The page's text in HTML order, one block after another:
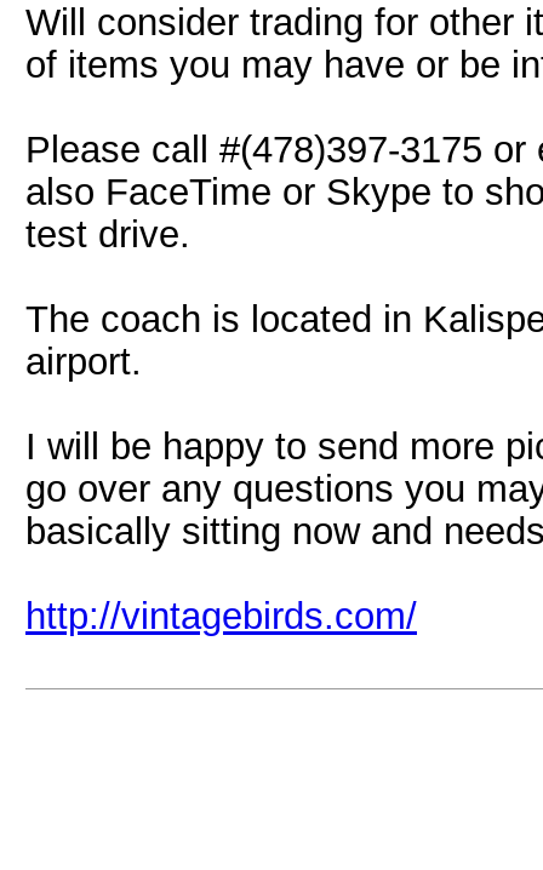
Will consider trading for other
of items you may have or be
Please call #(478)397-3175
also FaceTime or Skype to
test drive.
The coach is located in
airport.
I will be happy to send more
go over any questions you
basically sitting now and
http://vintagebirds.com/